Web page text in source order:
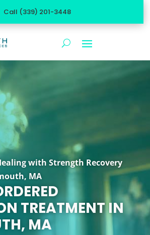
Call (339) 201-3448
with Strength Recovery
MA
TREATMENT IN
MA